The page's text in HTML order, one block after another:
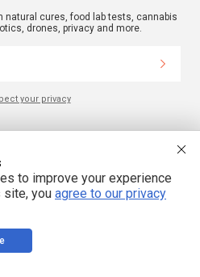
natural cures, food lab tests, cannabis
drones, privacy and more.
your privacy
Reserved. All content posted on this site is
is protected under Free Speech.
for content written by contributing authors.
for educational and entertainment
a substitute for professional advice of any
responsibility for the use or misuse of this
indicates your agreement to these terms
are the property of their respective
owners.
to improve your experience
site, you agree to our privacy